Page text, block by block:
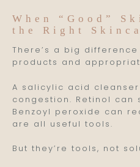
When “Good”
the Right
There’s a big
products and
A salicylic acid
congestion. Retinol can
Benzoyl peroxide can
are all useful tools.
But they’re tools, not